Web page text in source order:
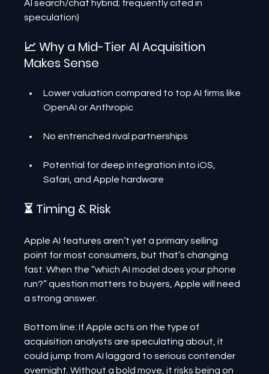
AI search/chat hybrid; frequently cited in
speculation)
📈 Why a Mid-Tier AI Acquisition
Makes Sense
Lower valuation compared to top AI firms like
OpenAI or Anthropic
No entrenched rival partnerships
Potential for deep integration into iOS,
Safari, and Apple hardware
⏳ Timing & Risk
Apple AI features aren’t yet a primary selling
point for most consumers, but that’s changing
fast. When the “which AI model does your phone
run?” question matters to buyers, Apple will need
a strong answer.
Bottom line: If Apple acts on the type of
acquisition analysts are speculating about, it
could jump from AI laggard to serious contender
overnight. Without a bold move, it risks being on